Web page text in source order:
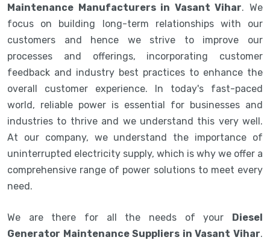
Maintenance Manufacturers in Vasant Vihar. We
focus on building long-term relationships with our
customers and hence we strive to improve our
processes and offerings, incorporating customer
feedback and industry best practices to enhance the
overall customer experience. In today's fast-paced
world, reliable power is essential for businesses and
industries to thrive and we understand this very well.
At our company, we understand the importance of
uninterrupted electricity supply, which is why we offer a
comprehensive range of power solutions to meet every
need.
We are there for all the needs of your Diesel
Generator Maintenance Suppliers in Vasant Vihar.